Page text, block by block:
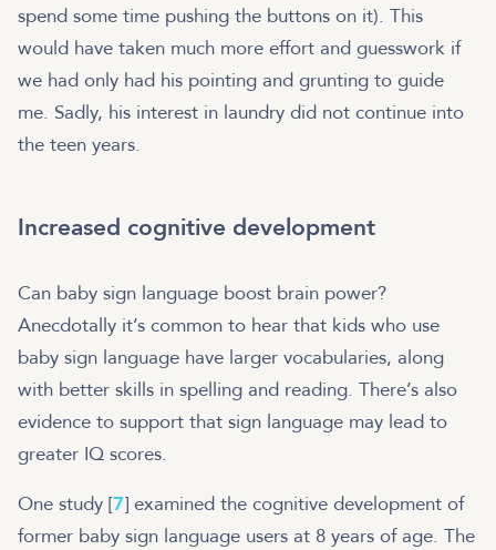
spend some time pushing the buttons on it). This
would have taken much more effort and guesswork if
we had only had his pointing and grunting to guide
me. Sadly, his interest in laundry did not continue into
the teen years.
Increased cognitive development
Can baby sign language boost brain power?
Anecdotally it’s common to hear that kids who use
baby sign language have larger vocabularies, along
with better skills in spelling and reading. There’s also
evidence to support that sign language may lead to
greater IQ scores.
One study [7] examined the cognitive development of
former baby sign language users at 8 years of age. The